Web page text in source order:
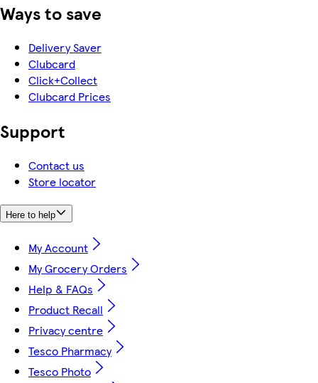
Ways to save
Delivery Saver
Clubcard
Click+Collect
Clubcard Prices
Support
Contact us
Store locator
Here to help
My Account
My Grocery Orders
Help & FAQs
Product Recall
Privacy centre
Tesco Pharmacy
Tesco Photo